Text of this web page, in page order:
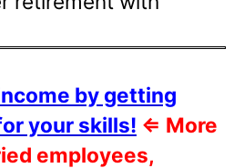
by getting
your skills! ⇐ More
employees,